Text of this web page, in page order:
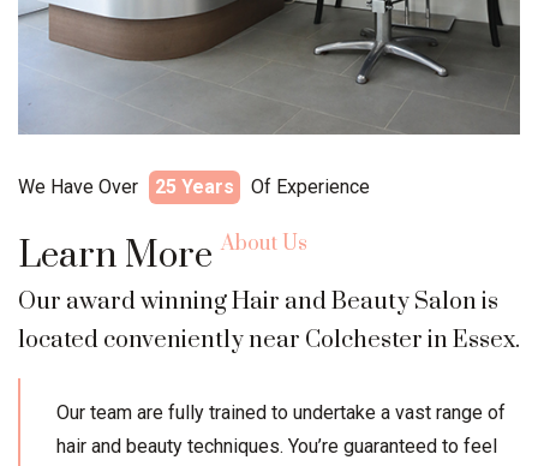
We Have Over 25 Years Of Experience
Learn More About Us
Our award winning Hair and Beauty Salon is
located conveniently near Colchester in Essex.
Our team are fully trained to undertake a vast range of
hair and beauty techniques. You’re guaranteed to feel